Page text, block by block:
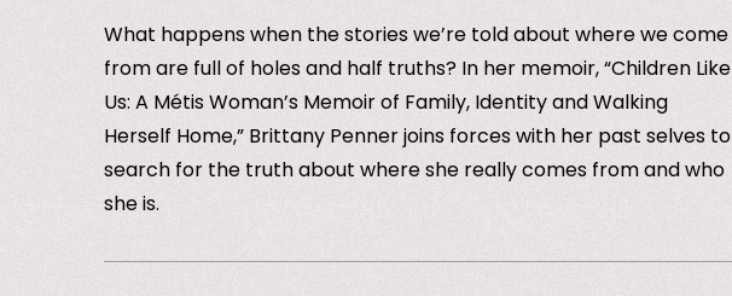
What happens when the stories we’re told about where we come
from are full of holes and half truths? In her memoir, “Children Like
Us: A Métis Woman’s Memoir of Family, Identity and Walking
Herself Home,” Brittany Penner joins forces with her past selves to
search for the truth about where she really comes from and who
she is.